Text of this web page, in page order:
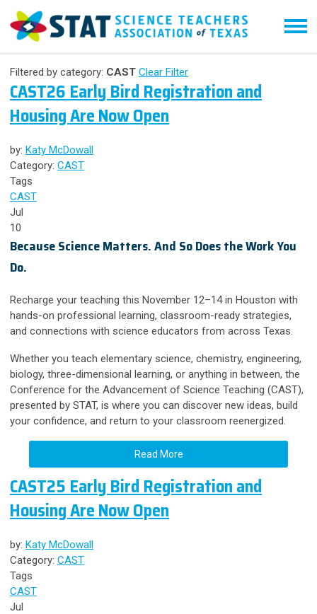
Filtered by category: CAST Clear Filter
CAST26 Early Bird Registration and
Housing Are Now Open
by: Katy McDowall
Category: CAST
Tags
CAST
Jul
10
Because Science Matters. And So Does the Work You
Do.
Recharge your teaching this November 12–14 in Houston with
hands-on professional learning, classroom-ready strategies,
and connections with science educators from across Texas.
Whether you teach elementary science, chemistry, engineering,
biology, three-dimensional learning, or anything in between, the
Conference for the Advancement of Science Teaching (CAST),
presented by STAT, is where you can discover new ideas, build
your confidence, and return to your classroom reenergized.
Read More
CAST25 Early Bird Registration and
Housing Are Now Open
by: Katy McDowall
Category: CAST
Tags
CAST
Jul